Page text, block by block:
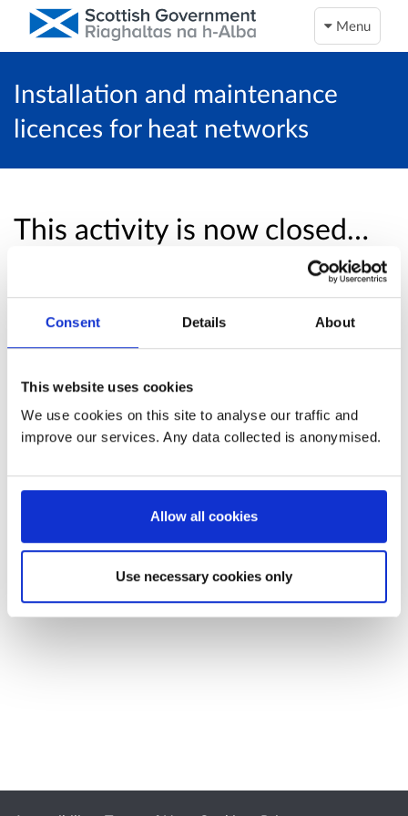
Consent Details About
This website uses cookies
We use cookies on this site to analyse our traffic and
improve our services. Any data collected is anonymised.
Allow all cookies
Use necessary cookies only
Menu
Installation and maintenance
licences for heat networks
This activity is now closed…
Unfortunately, this activity is now closed and
no more online responses will be accepted.
Return to overview page